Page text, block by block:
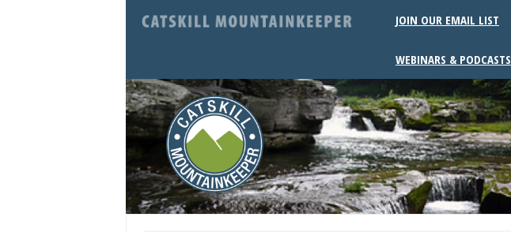
JOIN OUR EMAIL LIST
WEBINARS & PODCASTS